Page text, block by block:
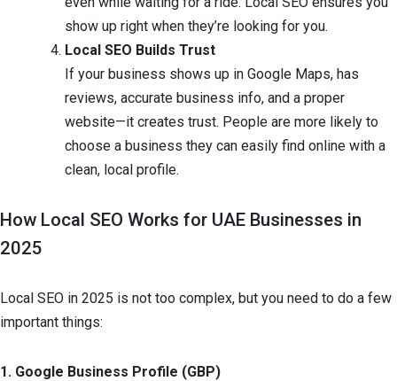
show up right when they’re looking for you.
Local SEO Builds Trust
If your business shows up in Google Maps, has
reviews, accurate business info, and a proper
website—it creates trust. People are more likely to
choose a business they can easily find online with a
clean, local profile.
How Local SEO Works for UAE Businesses in
2025
Local SEO in 2025 is not too complex, but you need to do a few
important things:
1. Google Business Profile (GBP)